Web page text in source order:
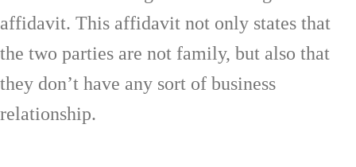
affidavit. This affidavit not only states that
the two parties are not family, but also that
they don’t have any sort of business
relationship.